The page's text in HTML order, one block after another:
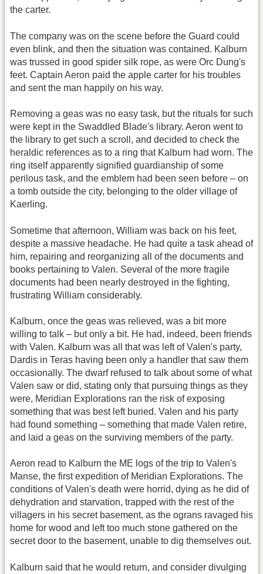
the carter.
The company was on the scene before the Guard could
even blink, and then the situation was contained. Kalburn
was trussed in good spider silk rope, as were Orc Dung's
feet. Captain Aeron paid the apple carter for his troubles
and sent the man happily on his way.
Removing a geas was no easy task, but the rituals for such
were kept in the Swaddled Blade's library. Aeron went to
the library to get such a scroll, and decided to check the
heraldic references as to a ring that Kalburn had worn. The
ring itself apparently signified guardianship of some
perilous task, and the emblem had been seen before – on
a tomb outside the city, belonging to the older village of
Kaerling.
Sometime that afternoon, William was back on his feet,
despite a massive headache. He had quite a task ahead of
him, repairing and reorganizing all of the documents and
books pertaining to Valen. Several of the more fragile
documents had been nearly destroyed in the fighting,
frustrating William considerably.
Kalburn, once the geas was relieved, was a bit more
willing to talk – but only a bit. He had, indeed, been friends
with Valen. Kalburn was all that was left of Valen's party,
Dardis in Teras having been only a handler that saw them
occasionally. The dwarf refused to talk about some of what
Valen saw or did, stating only that pursuing things as they
were, Meridian Explorations ran the risk of exposing
something that was best left buried. Valen and his party
had found something – something that made Valen retire,
and laid a geas on the surviving members of the party.
Aeron read to Kalburn the ME logs of the trip to Valen's
Manse, the first expedition of Meridian Explorations. The
conditions of Valen's death were horrid, dying as he did of
dehydration and starvation, trapped with the rest of the
villagers in his secret basement, as the ograns ravaged his
home for wood and left too much stone gathered on the
secret door to the basement, unable to dig themselves out.
Kalburn said that he would return, and consider divulging